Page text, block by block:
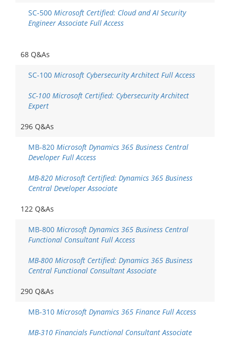
SC-500 Microsoft Certified: Cloud and AI Security
Engineer Associate Full Access
68 Q&As
SC-100 Microsoft Cybersecurity Architect Full Access
SC-100 Microsoft Certified: Cybersecurity Architect
Expert
296 Q&As
MB-820 Microsoft Dynamics 365 Business Central
Developer Full Access
MB-820 Microsoft Certified: Dynamics 365 Business
Central Developer Associate
122 Q&As
MB-800 Microsoft Dynamics 365 Business Central
Functional Consultant Full Access
MB-800 Microsoft Certified: Dynamics 365 Business
Central Functional Consultant Associate
290 Q&As
MB-310 Microsoft Dynamics 365 Finance Full Access
MB-310 Financials Functional Consultant Associate